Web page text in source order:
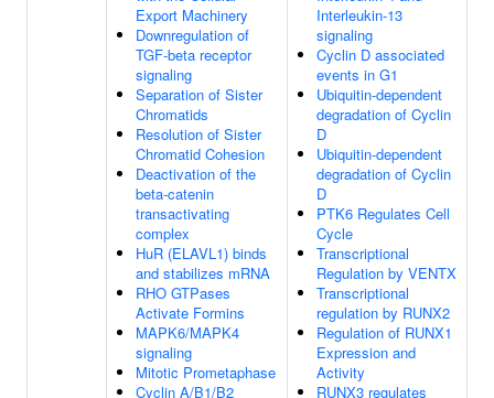
Export Machinery
Downregulation of
TGF-beta receptor
signaling
Separation of Sister
Chromatids
Resolution of Sister
Chromatid Cohesion
Deactivation of the
beta-catenin
transactivating
complex
HuR (ELAVL1) binds
and stabilizes mRNA
RHO GTPases
Activate Formins
MAPK6/MAPK4
signaling
Mitotic Prometaphase
Cyclin A/B1/B2
Interleukin-13
signaling
Cyclin D associated
events in G1
Ubiquitin-dependent
degradation of Cyclin
D
Ubiquitin-dependent
degradation of Cyclin
D
PTK6 Regulates Cell
Cycle
Transcriptional
Regulation by VENTX
Transcriptional
regulation by RUNX2
Regulation of RUNX1
Expression and
Activity
RUNX3 regulates